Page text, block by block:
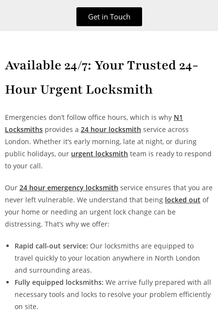
Get in Touch
Available 24/7: Your Trusted 24-
Hour Urgent Locksmith
Emergencies don’t follow office hours, which is why N1
Locksmiths provides a 24 hour locksmith service across
London. Whether it’s early morning, late at night, or during
public holidays, our urgent locksmith team is ready to respond
to your call.
Our 24 hour emergency locksmith service ensures that you are
never left vulnerable. We understand that being locked out of
your home or needing an urgent lock change can be
distressing. That’s why we offer:
Rapid call-out service: Our locksmiths are equipped to
travel quickly to your location anywhere in North London
and surrounding areas.
Fully equipped locksmiths: We arrive fully prepared with all
necessary tools and locks to resolve your problem efficiently
on site.